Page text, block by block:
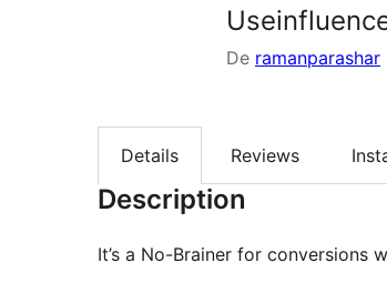
De ramanparashar
Details Reviews
Description
It’s a No-Brainer for conversions